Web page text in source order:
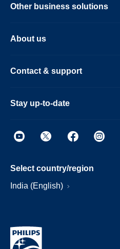
Other business solutions
About us
Contact & support
Stay up-to-date
Select country/region
India (English)